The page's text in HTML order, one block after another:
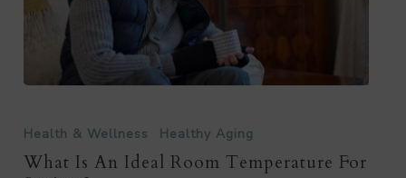
is
an
Health & Wellness Healthy Aging
What Is An Ideal Room Temperature For